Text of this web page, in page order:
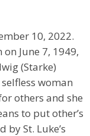
10, 2022.
June 7, 1949,
(Starke)
woman
others and she
to put other’s
by St. Luke’s